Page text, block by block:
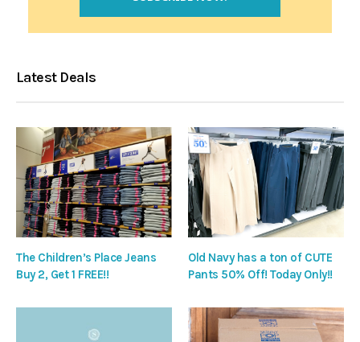
Latest Deals
The Children’s Place Jeans
Buy 2, Get 1 FREE!!
Old Navy has a ton of CUTE
Pants 50% Off! Today Only!!